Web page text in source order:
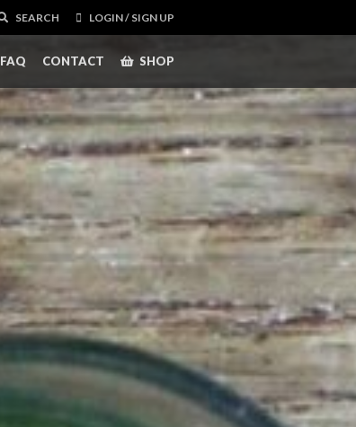
SEARCH LOGIN / SIGN UP
FAQ CONTACT SHOP